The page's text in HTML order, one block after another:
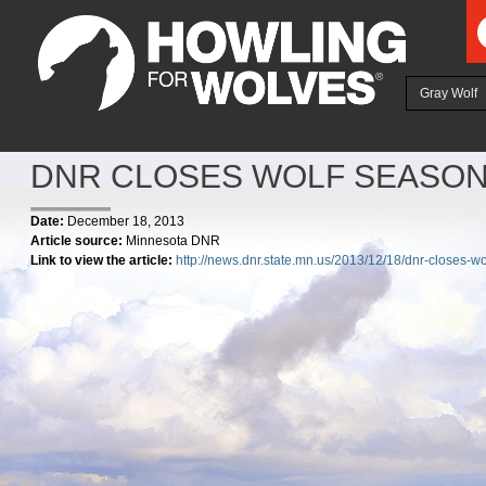
Gray Wolf
DNR CLOSES WOLF
Date: December 18, 2013
Article source: Minnesota DNR
Link to view the article: http://news.dnr.state.mn.us/2013/12/18/dnr-closes-